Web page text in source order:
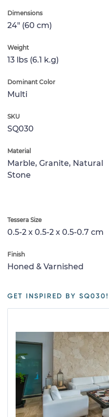
Dimensions
24" (60 cm)
Weight
13 lbs (6.1 k.g)
Dominant Color
Multi
SKU
SQ030
Material
Marble, Granite, Natural
Stone
Tessera Size
0.5-2 x 0.5-2 x 0.5-0.7 cm
Finish
Honed & Varnished
GET INSPIRED BY SQ030!